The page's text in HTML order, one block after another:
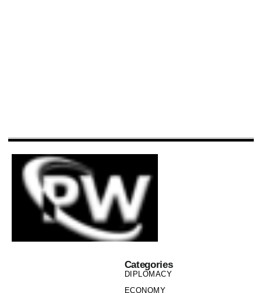
Categories
DIPLOMACY
ECONOMY